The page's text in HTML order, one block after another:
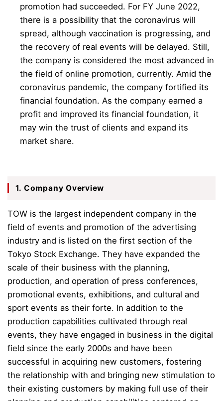
promotion had succeeded. For FY June 2022,
there is a possibility that the coronavirus will
spread, although vaccination is progressing, and
the recovery of real events will be delayed. Still,
the company is considered the most advanced in
the field of online promotion, currently. Amid the
coronavirus pandemic, the company fortified its
financial foundation. As the company earned a
profit and improved its financial foundation, it
may win the trust of clients and expand its
market share.
1. Company Overview
TOW is the largest independent company in the
field of events and promotion of the advertising
industry and is listed on the first section of the
Tokyo Stock Exchange. They have expanded the
scale of their business with the planning,
production, and operation of press conferences,
promotional events, exhibitions, and cultural and
sport events as their forte. In addition to the
production capabilities cultivated through real
events, they have engaged in business in the digital
field since the early 2000s and have been
successful in acquiring new customers, fostering
the relationship with and bringing new stimulation to
their existing customers by making full use of their